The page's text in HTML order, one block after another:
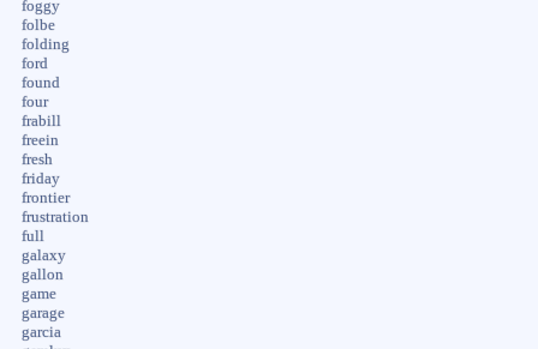
foggy
folbe
folding
ford
found
four
frabill
freein
fresh
friday
frontier
frustration
full
galaxy
gallon
game
garage
garcia